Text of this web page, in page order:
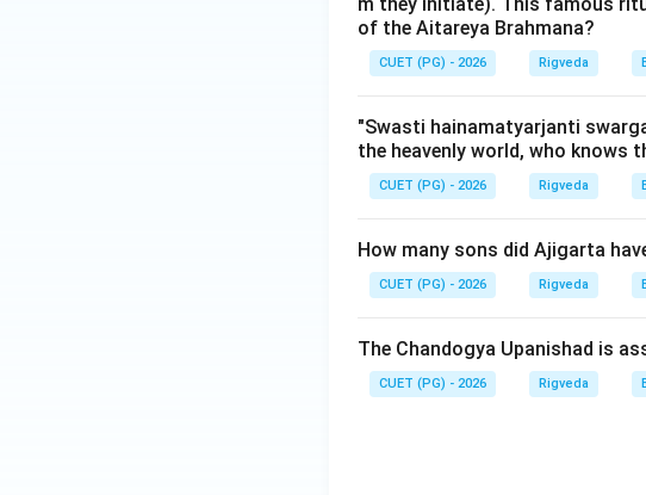
fold classification (Dasvidham
Introduction to Vedas' section.
Step 3: Final Answer:
The correct sequence is A, B,
of the Aitareya Brahmana?
CUET (PG) - 2026 Rigveda
"Swasti hainamatyarjanti
the heavenly world, who knows
CUET (PG) - 2026 Rigveda
How many sons did Ajigarta
CUET (PG) - 2026 Rigveda
The Chandogya Upanishad is
CUET (PG) - 2026 Rigveda